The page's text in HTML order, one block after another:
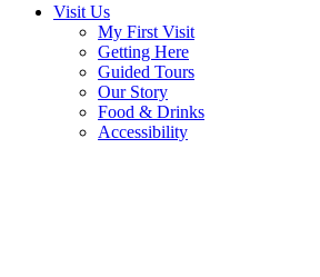
Visit Us
My First Visit
Getting Here
Guided Tours
Our Story
Food & Drinks
Accessibility